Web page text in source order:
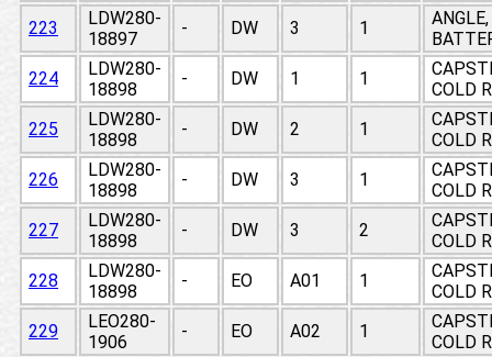
223
LDW280-
18897
- DW 3 1
224
LDW280-
18898
- DW 1 1
COLD
225
LDW280-
18898
- DW 2 1
COLD
226
LDW280-
18898
- DW 3 1
COLD
227
LDW280-
18898
- DW 3 2
COLD
228
LDW280-
18898
- EO A01 1
COLD
229
LEO280-
1906
- EO A02 1
COLD